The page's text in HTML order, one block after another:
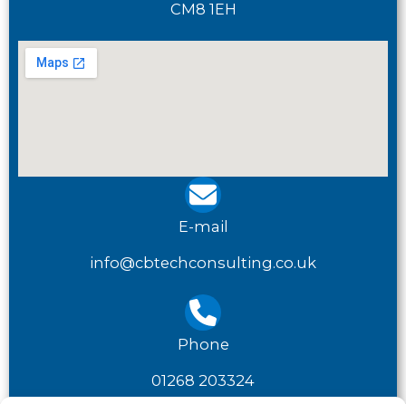
CM8 1EH
E-mail
info@cbtechconsulting.co.uk
Phone
01268 203324